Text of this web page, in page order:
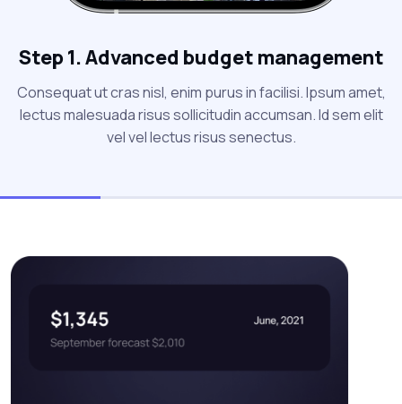
Step 1. Advanced budget management
Consequat ut cras nisl, enim purus in facilisi. Ipsum amet,
lectus malesuada risus sollicitudin accumsan. Id sem elit
vel vel lectus risus senectus.